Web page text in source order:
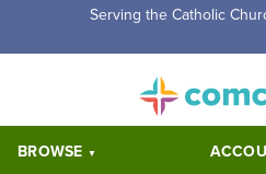
Serving the Catholic
BROWSE